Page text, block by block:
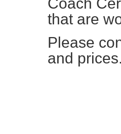
that are
Please
and